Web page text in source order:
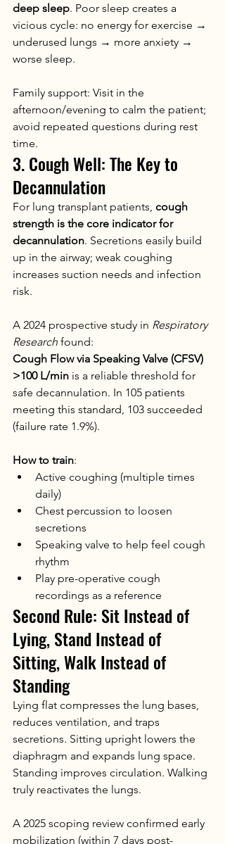
deep sleep. Poor sleep creates a
vicious cycle: no energy for exercise →
underused lungs → more anxiety →
worse sleep.
Family support: Visit in the
afternoon/evening to calm the patient;
avoid repeated questions during rest
time.
3. Cough Well: The Key to
Decannulation
For lung transplant patients, cough
strength is the core indicator for
decannulation. Secretions easily build
up in the airway; weak coughing
increases suction needs and infection
risk.
A 2024 prospective study in Respiratory
Research found:
Cough Flow via Speaking Valve (CFSV)
>100 L/min is a reliable threshold for
safe decannulation. In 105 patients
meeting this standard, 103 succeeded
(failure rate 1.9%).
How to train:
Active coughing (multiple times
daily)
Chest percussion to loosen
secretions
Speaking valve to help feel cough
rhythm
Play pre-operative cough
recordings as a reference
Second Rule: Sit Instead of
Lying, Stand Instead of
Sitting, Walk Instead of
Standing
Lying flat compresses the lung bases,
reduces ventilation, and traps
secretions. Sitting upright lowers the
diaphragm and expands lung space.
Standing improves circulation. Walking
truly reactivates the lungs.
A 2025 scoping review confirmed early
mobilization (within 7 days post-